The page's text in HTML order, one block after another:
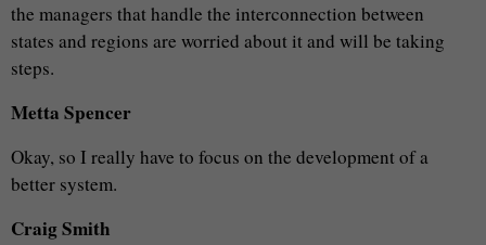
the managers that handle the interconnection between
states and regions are worried about it and will be taking
steps.
Metta Spencer
Okay, so I really have to focus on the development of a
better system.
Craig Smith